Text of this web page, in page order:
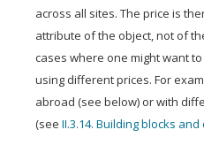
across all sites. The price is
attribute of the object, not of
cases where one might want
using different prices. For
abroad (see below) or with
(see II.3.14. Building blocks